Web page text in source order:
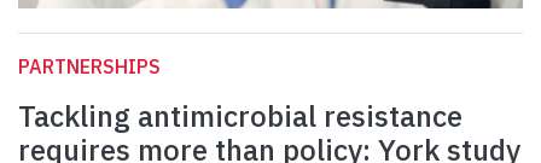
PARTNERSHIPS
Tackling antimicrobial resistance
requires more than policy: York study